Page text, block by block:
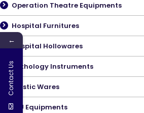
Operation Theatre Equipments
Hospital Furnitures
Hospital Hollowares
Pathology Instruments
Plastic Wares
ICU Equipments
←
Contact Us